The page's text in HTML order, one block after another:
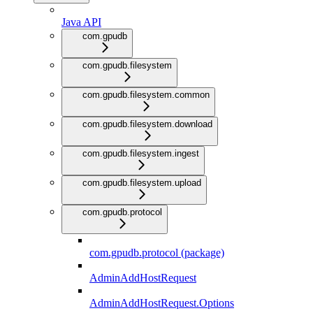
Java API
com.gpudb
com.gpudb.filesystem
com.gpudb.filesystem.common
com.gpudb.filesystem.download
com.gpudb.filesystem.ingest
com.gpudb.filesystem.upload
com.gpudb.protocol
com.gpudb.protocol (package)
AdminAddHostRequest
AdminAddHostRequest.Options